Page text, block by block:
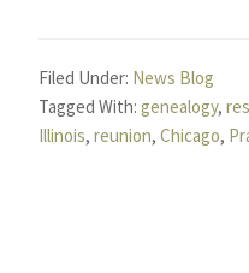
Filed Under: News Blog
Tagged With:genealogy,
Illinois,reunion,Chicago,